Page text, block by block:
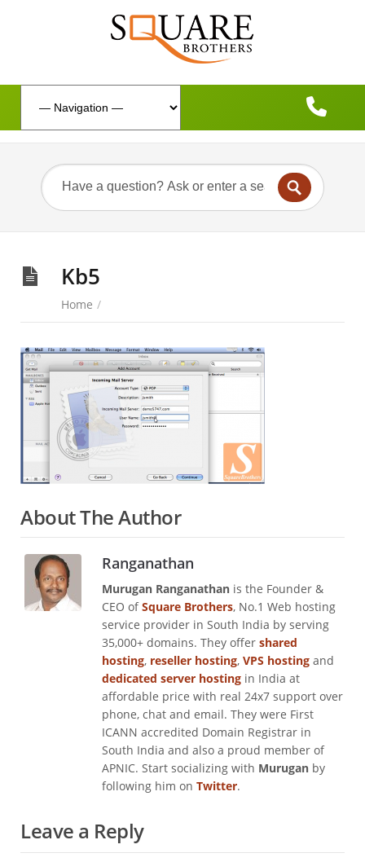
Kb5
Home /
About The Author
Ranganathan
Murugan Ranganathan is the Founder &
CEO ofSquare Brothers, No.1 Web hosting
service provider in South India by serving
35,000+ domains. They offer shared
hosting, reseller hosting, VPS hosting and
dedicated server hosting in India at
affordable price with real 24x7 support over
phone, chat and email. They were First
ICANN accredited Domain Registrar in
South India and also a proud member of
APNIC. Start socializing with Murugan by
following him on Twitter.
Leave a Reply